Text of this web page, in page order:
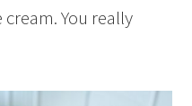
You really